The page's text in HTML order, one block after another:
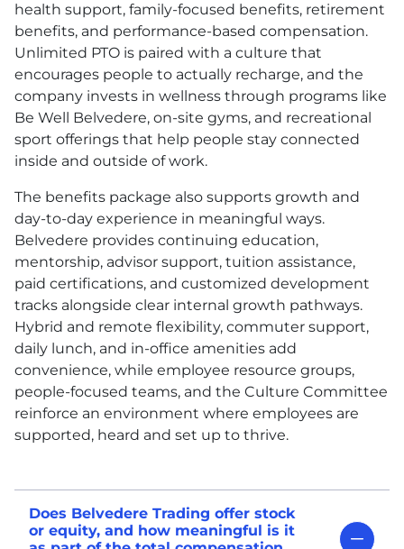
health support, family-focused benefits, retirement
benefits, and performance-based compensation.
Unlimited PTO is paired with a culture that
encourages people to actually recharge, and the
company invests in wellness through programs like
Be Well Belvedere, on-site gyms, and recreational
sport offerings that help people stay connected
inside and outside of work.
The benefits package also supports growth and
day-to-day experience in meaningful ways.
Belvedere provides continuing education,
mentorship, advisor support, tuition assistance,
paid certifications, and customized development
tracks alongside clear internal growth pathways.
Hybrid and remote flexibility, commuter support,
daily lunch, and in-office amenities add
convenience, while employee resource groups,
people-focused teams, and the Culture Committee
reinforce an environment where employees are
supported, heard and set up to thrive.
Does Belvedere Trading offer stock
or equity, and how meaningful is it